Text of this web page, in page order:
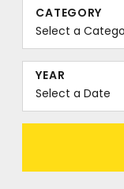
CATEGORY
YEAR